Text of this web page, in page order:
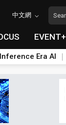
中文網
EVENT+
Inference Era AI